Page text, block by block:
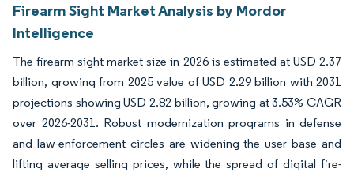
Firearm Sight Market Analysis by Mordor
Intelligence
The firearm sight market size in 2026 is estimated at USD 2.37
billion, growing from 2025 value of USD 2.29 billion with 2031
projections showing USD 2.82 billion, growing at 3.53% CAGR
over 2026-2031. Robust modernization programs in defense
and law-enforcement circles are widening the user base and
lifting average selling prices, while the spread of digital fire-